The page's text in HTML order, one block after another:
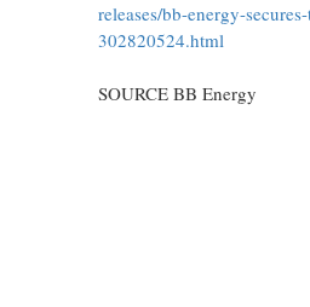
releases/bb-energy-
302820524.html
SOURCE BB Energy